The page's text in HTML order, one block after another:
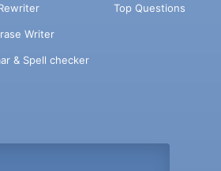
Writer
& Spell checker
Top Questions